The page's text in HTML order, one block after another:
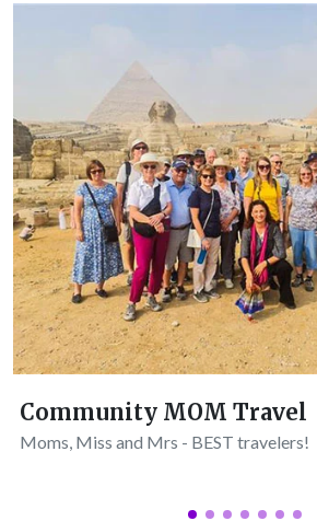
Community MOM Travel
Moms, Miss and Mrs - BEST travelers!